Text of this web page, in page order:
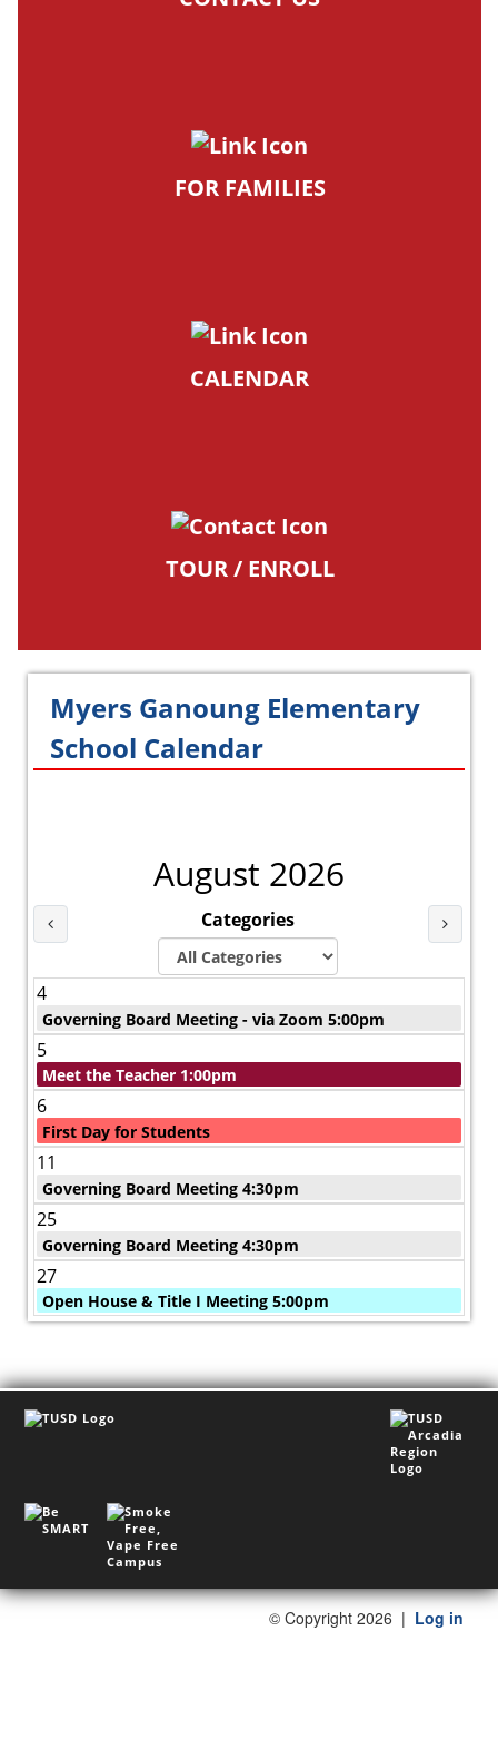
FOR FAMILIES
CALENDAR
TOUR / ENROLL
Myers Ganoung Elementary
School Calendar
August 2026
Last Month Categories Next
4
Governing Board Meeting - via Zoom 5:00pm
5
Meet the Teacher 1:00pm
6
First Day for Students
11
Governing Board Meeting 4:30pm
25
Governing Board Meeting 4:30pm
27
Open House & Title I Meeting 5:00pm
© Copyright 2026 | Log in